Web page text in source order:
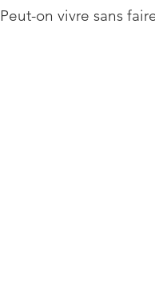
Peut-on vivre sans